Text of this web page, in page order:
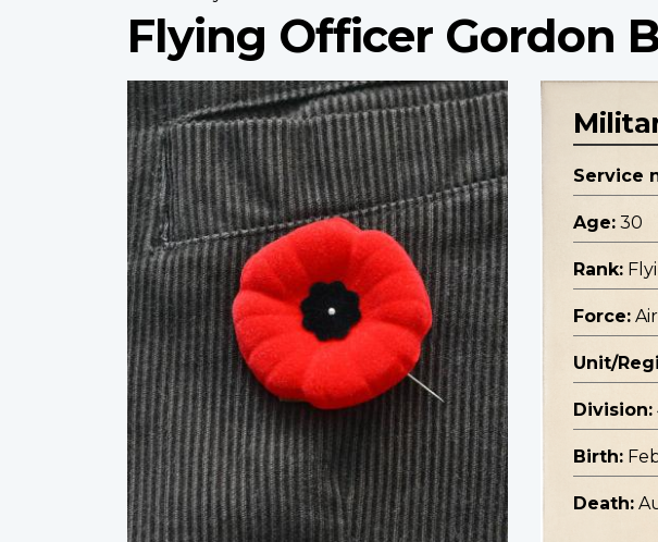
Flying Officer Gordon
Profile
image
Service
Age: 30
Rank:
Force:
Unit/
Division:
Birth:
Death: